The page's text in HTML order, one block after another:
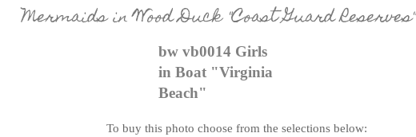
Mermaids in Wood Duck "Coast Guard Reserves"
bw vb0014 Girls
in Boat "Virginia
Beach"
To buy this photo choose from the selections below: